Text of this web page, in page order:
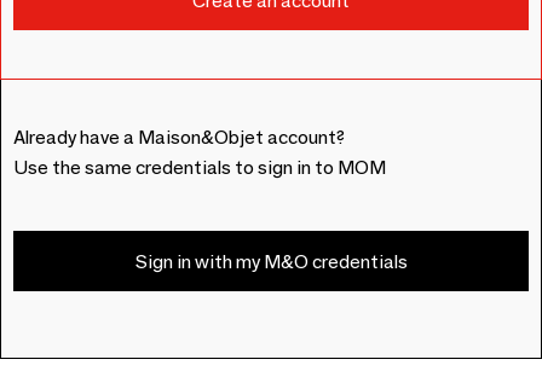
Already have a Maison&Objet account?
Use the same credentials to sign in to MOM
Sign in with my M&O credentials